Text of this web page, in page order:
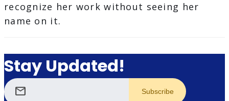
recognize her work without seeing her
name on it.
Stay Updated!
mail